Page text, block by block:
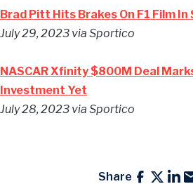
Brad Pitt Hits Brakes On F1 Film
July 29, 2023 via Sportico
NASCAR Xfinity $800M Deal
Investment Yet
July 28, 2023 via Sportico
Share